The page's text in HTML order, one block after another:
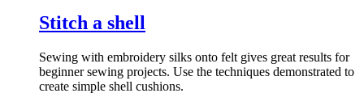
Stitch a shell
Sewing with embroidery silks onto felt gives great results for
beginner sewing projects. Use the techniques demonstrated to
create simple shell cushions.